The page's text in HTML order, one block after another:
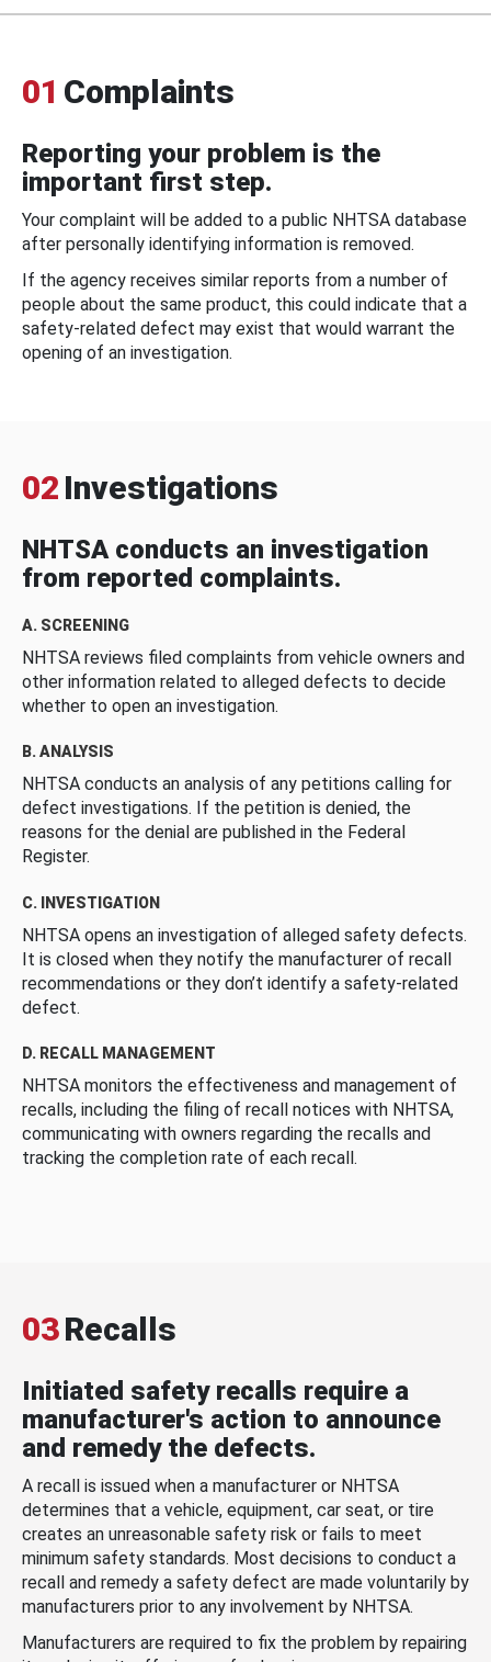
01 Complaints
Reporting your problem is the
important first step.
Your complaint will be added to a public NHTSA database
after personally identifying information is removed.
If the agency receives similar reports from a number of
people about the same product, this could indicate that a
safety-related defect may exist that would warrant the
opening of an investigation.
02 Investigations
NHTSA conducts an investigation
from reported complaints.
A. SCREENING
NHTSA reviews filed complaints from vehicle owners and
other information related to alleged defects to decide
whether to open an investigation.
B. ANALYSIS
NHTSA conducts an analysis of any petitions calling for
defect investigations. If the petition is denied, the
reasons for the denial are published in the Federal
Register.
C. INVESTIGATION
NHTSA opens an investigation of alleged safety defects.
It is closed when they notify the manufacturer of recall
recommendations or they don’t identify a safety-related
defect.
D. RECALL MANAGEMENT
NHTSA monitors the effectiveness and management of
recalls, including the filing of recall notices with NHTSA,
communicating with owners regarding the recalls and
tracking the completion rate of each recall.
03Recalls
Initiated safety recalls require a
manufacturer's action to announce
and remedy the defects.
A recall is issued when a manufacturer or NHTSA
determines that a vehicle, equipment, car seat, or tire
creates an unreasonable safety risk or fails to meet
minimum safety standards. Most decisions to conduct a
recall and remedy a safety defect are made voluntarily by
manufacturers prior to any involvement by NHTSA.
Manufacturers are required to fix the problem by repairing